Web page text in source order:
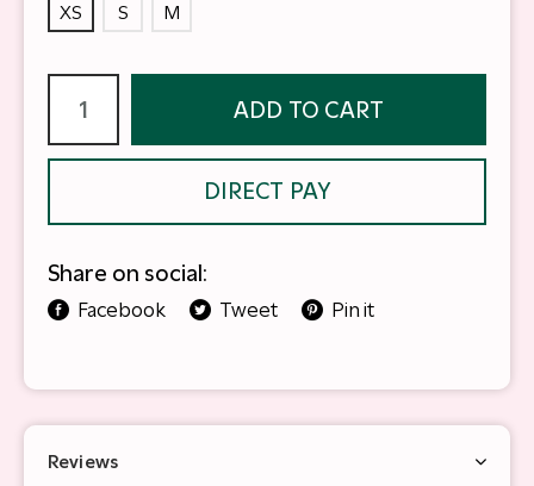
XS S M
ADD TO CART
DIRECT PAY
Share on social:
Facebook Tweet Pin it
Reviews